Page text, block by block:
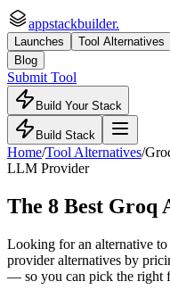
appstackbuilder.
Launches Tool Alternatives
Blog
Submit Tool
Build Your Stack
Build Stack
Home/Tool Alternatives/
LLM Provider
The 8 Best Groq
Looking for an alternative to
provideralternatives by
— so you can pick the right